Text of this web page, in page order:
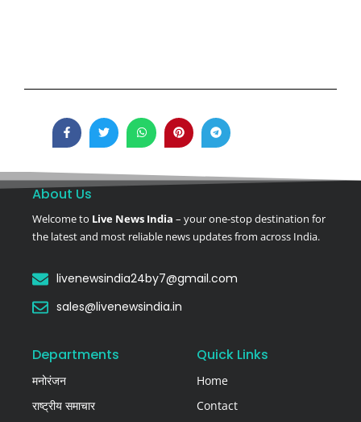
About Us
Welcome to Live News India – your one-stop destination for
the latest and most reliable news updates from across India.
livenewsindia24by7@gmail.com
sales@livenewsindia.in
Departments
मनोरंजन
राष्ट्रीय समाचार
Quick Links
Home
Contact